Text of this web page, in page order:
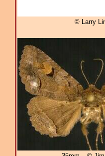
© Larry